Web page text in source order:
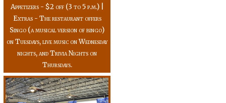
Appetizers - $2 off (3 to 5 p.m.) |
Extras - The restaurant offers
Singo (a musical version of bingo)
on Tuesdays, live music on Wednesday
nights, and Trivia Nights on
Thursdays.